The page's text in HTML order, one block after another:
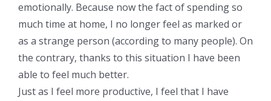
emotionally. Because now the fact of spending so
much time at home, I no longer feel as marked or
as a strange person (according to many people). On
the contrary, thanks to this situation I have been
able to feel much better.
Just as I feel more productive, I feel that I have